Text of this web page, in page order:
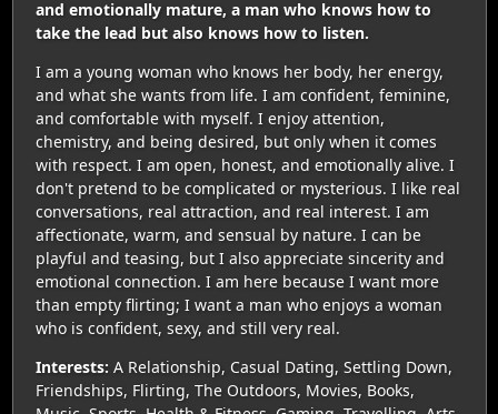
and emotionally mature, a man who knows how to
take the lead but also knows how to listen.
I am a young woman who knows her body, her energy,
and what she wants from life. I am confident, feminine,
and comfortable with myself. I enjoy attention,
chemistry, and being desired, but only when it comes
with respect. I am open, honest, and emotionally alive. I
don't pretend to be complicated or mysterious. I like real
conversations, real attraction, and real interest. I am
affectionate, warm, and sensual by nature. I can be
playful and teasing, but I also appreciate sincerity and
emotional connection. I am here because I want more
than empty flirting; I want a man who enjoys a woman
who is confident, sexy, and still very real.
Interests: A Relationship, Casual Dating, Settling Down,
Friendships, Flirting, The Outdoors, Movies, Books,